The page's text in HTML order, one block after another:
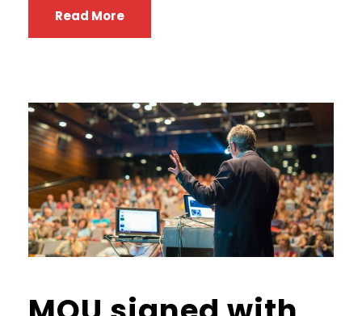
Read More